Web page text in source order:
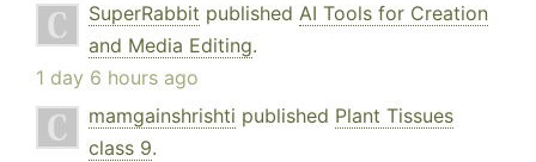
SuperRabbit published AI Tools for Creation
and Media Editing.
1 day 6 hours ago
mamgainshrishti published Plant Tissues
class 9.